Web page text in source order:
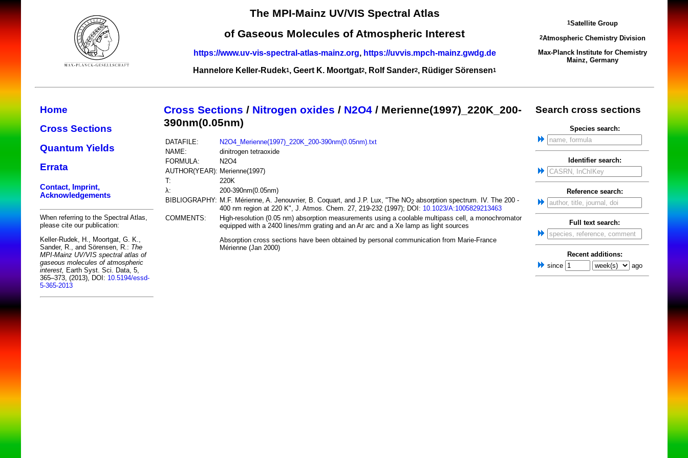
The MPI-Mainz UV/VIS Spectral Atlas
of Gaseous Molecules of Atmospheric Interest
https://www.uv-vis-spectral-atlas-mainz.org, https://uvvis.mpch-mainz.gwdg.de
Hannelore Keller-Rudek1, Geert K. Moortgat2, Rolf Sander2, Rüdiger Sörensen1
1Satellite Group
2Atmospheric Chemistry Division
Max-Planck Institute for Chemistry
Mainz, Germany
Home
Cross Sections
Quantum Yields
Errata
Contact, Imprint,
Acknowledgements
When referring to the Spectral Atlas,
please cite our publication:
Keller-Rudek, H., Moortgat, G. K.,
Sander, R., and Sörensen, R.: The
MPI-Mainz UV/VIS spectral atlas of
gaseous molecules of atmospheric
interest, Earth Syst. Sci. Data, 5,
365–373, (2013), DOI: 10.5194/essd-
5-365-2013
Cross Sections / Nitrogen oxides / N2O4 / Merienne(1997)_220K_200-
390nm(0.05nm)
DATAFILE:
N2O4_Merienne(1997)_220K_200-390nm(0.05nm).txt
NAME:
dinitrogen tetraoxide
FORMULA:
N2O4
AUTHOR(YEAR): Merienne(1997)
T:
220K
λ:
200-390nm(0.05nm)
BIBLIOGRAPHY: M.F. Mérienne, A. Jenouvrier, B. Coquart, and J.P. Lux, "The NO2 absorption spectrum. IV. The 200 -
400 nm region at 220 K", J. Atmos. Chem. 27, 219-232 (1997); DOI: 10.1023/A:1005829213463
COMMENTS:
High-resolution (0.05 nm) absorption measurements using a coolable multipass cell, a monochromator
equipped with a 2400 lines/mm grating and an Ar arc and a Xe lamp as light sources
Absorption cross sections have been obtained by personal communication from Marie-France
Mérienne (Jan 2000)
Search cross sections
Species search:
Identifier search:
Reference search:
Full text search:
Recent additions:
since
ago